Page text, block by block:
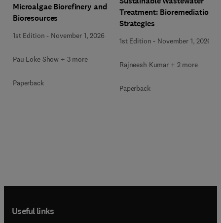
Microalgae Biorefinery and
Bioresources
1st Edition - November 1, 2026
Pau Loke Show + 3 more
Paperback
Treatment: Bioremediation
Strategies
1st Edition - November 1, 2026
Rajneesh Kumar + 2 more
Paperback
Useful links